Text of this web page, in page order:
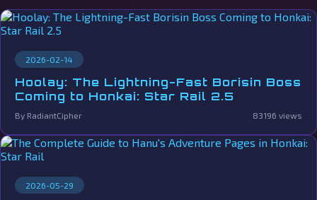
2026-02-14
Hoolay: The Lightning-Fast Borisin Boss
Coming to Honkai: Star Rail 2.5
By RadiantCipher 83196 views
2026-05-29